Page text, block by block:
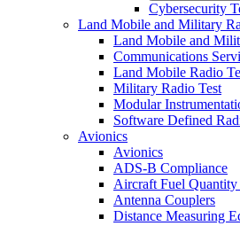
Cybersecurity
Land Mobile and Military
Land Mobile and
Communications
Land Mobile Radio
Military Radio Test
Modular
Software Defined
Avionics
Avionics
ADS-B Compliance
Aircraft Fuel Quantity
Antenna Couplers
Distance Measuring